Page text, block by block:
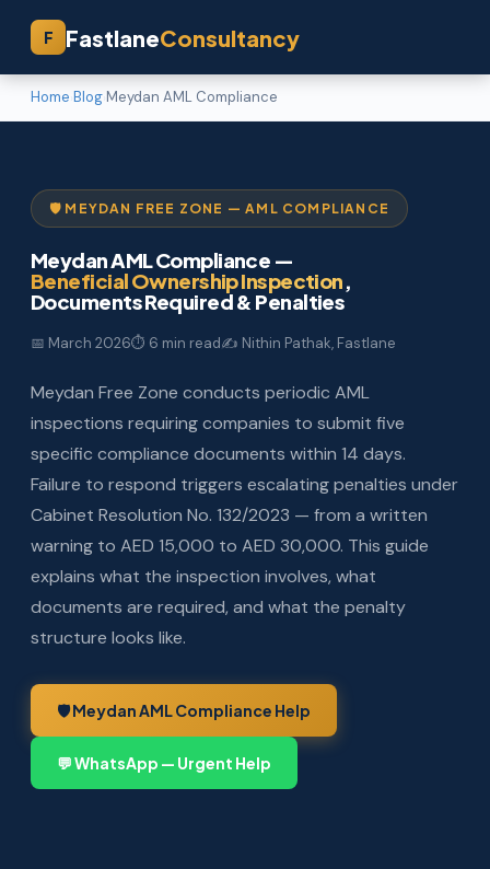
F FastlaneConsultancy
Home Blog Meydan AML Compliance
🛡️ MEYDAN FREE ZONE — AML COMPLIANCE
Meydan AML Compliance —
Beneficial Ownership Inspection,
Documents Required & Penalties
📅 March 2026⏱ 6 min read✍️ Nithin Pathak, Fastlane
Meydan Free Zone conducts periodic AML
inspections requiring companies to submit five
specific compliance documents within 14 days.
Failure to respond triggers escalating penalties under
Cabinet Resolution No. 132/2023 — from a written
warning to AED 15,000 to AED 30,000. This guide
explains what the inspection involves, what
documents are required, and what the penalty
structure looks like.
🛡️ Meydan AML Compliance Help
💬 WhatsApp — Urgent Help